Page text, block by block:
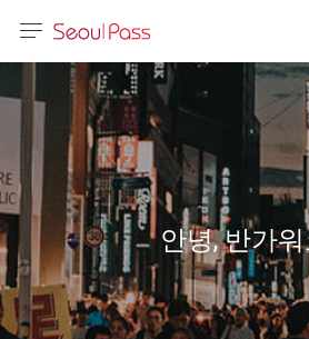
体)
文 (台灣)
안녕, 반가